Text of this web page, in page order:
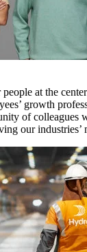
at the
growth
of colleagues
our industries’